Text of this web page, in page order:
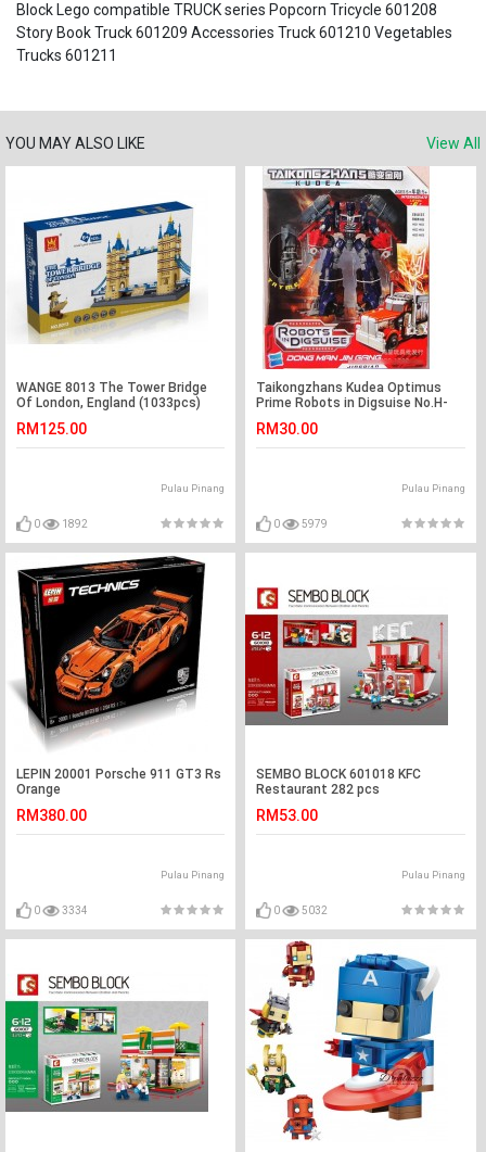
Block Lego compatible TRUCK series Popcorn Tricycle 601208
Story Book Truck 601209 Accessories Truck 601210 Vegetables
Trucks 601211
YOU MAY ALSO LIKE View All
WANGE 8013 The Tower Bridge
Of London, England (1033pcs)
RM125.00
Pulau Pinang
0 1892
Taikongzhans Kudea Optimus
Prime Robots in Digsuise No.H-
RM30.00
Pulau Pinang
0 5979
LEPIN 20001 Porsche 911 GT3 Rs
Orange
RM380.00
Pulau Pinang
0 3334
SEMBO BLOCK 601018 KFC
Restaurant 282 pcs
RM53.00
Pulau Pinang
0 5032